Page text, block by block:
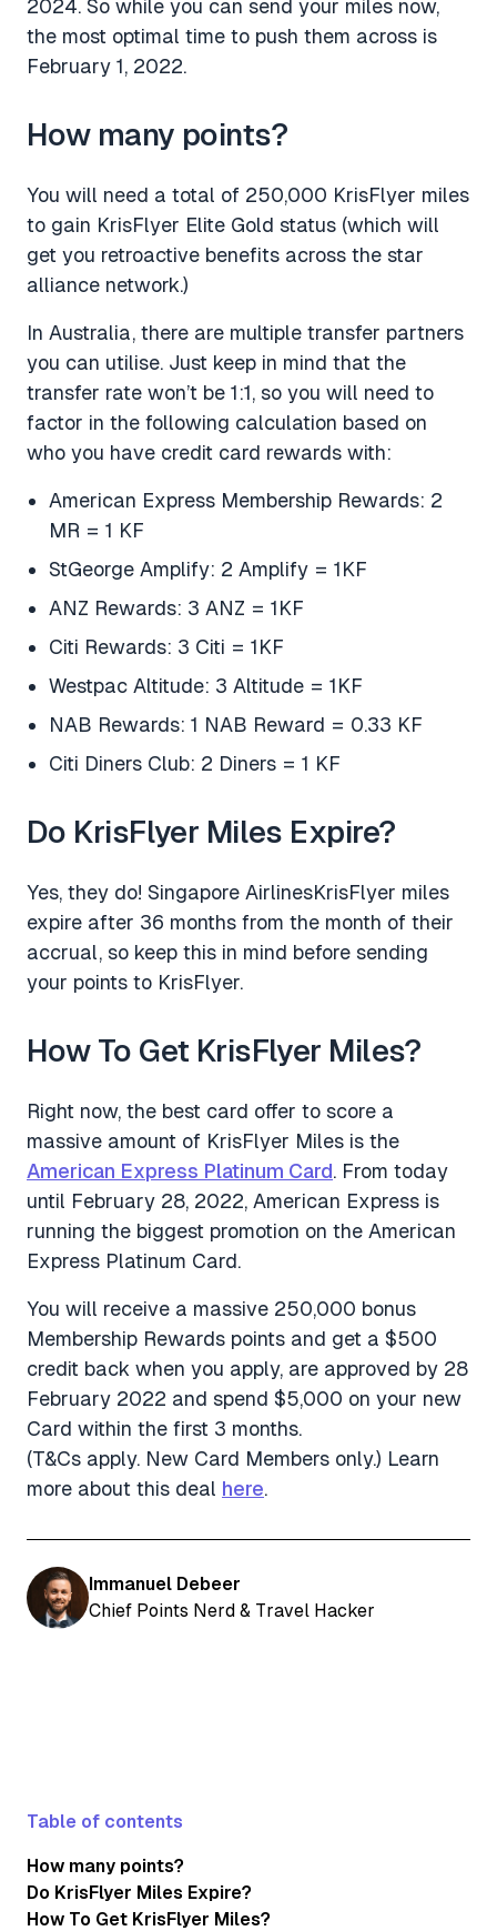
2024. So while you can send your miles now,
the most optimal time to push them across is
February 1, 2022.
How many points?
You will need a total of 250,000 KrisFlyer miles
to gain KrisFlyer Elite Gold status (which will
get you retroactive benefits across the star
alliance network.)
In Australia, there are multiple transfer partners
you can utilise. Just keep in mind that the
transfer rate won’t be 1:1, so you will need to
factor in the following calculation based on
who you have credit card rewards with:
American Express Membership Rewards: 2
MR = 1 KF
StGeorge Amplify: 2 Amplify = 1KF
ANZ Rewards: 3 ANZ = 1KF
Citi Rewards: 3 Citi = 1KF
Westpac Altitude: 3 Altitude = 1KF
NAB Rewards: 1 NAB Reward = 0.33 KF
Citi Diners Club: 2 Diners = 1 KF
Do KrisFlyer Miles Expire?
Yes, they do! Singapore AirlinesKrisFlyer miles
expire after 36 months from the month of their
accrual, so keep this in mind before sending
your points to KrisFlyer.
How To Get KrisFlyer Miles?
Right now, the best card offer to score a
massive amount of KrisFlyer Miles is the
American Express Platinum Card. From today
until February 28, 2022, American Express is
running the biggest promotion on the American
Express Platinum Card.
You will receive a massive 250,000 bonus
Membership Rewards points and get a $500
credit back when you apply, are approved by 28
February 2022 and spend $5,000 on your new
Card within the first 3 months.
(T&Cs apply. New Card Members only.) Learn
more about this deal here.
Immanuel Debeer
Chief Points Nerd & Travel Hacker
Table of contents
How many points?
Do KrisFlyer Miles Expire?
How To Get KrisFlyer Miles?